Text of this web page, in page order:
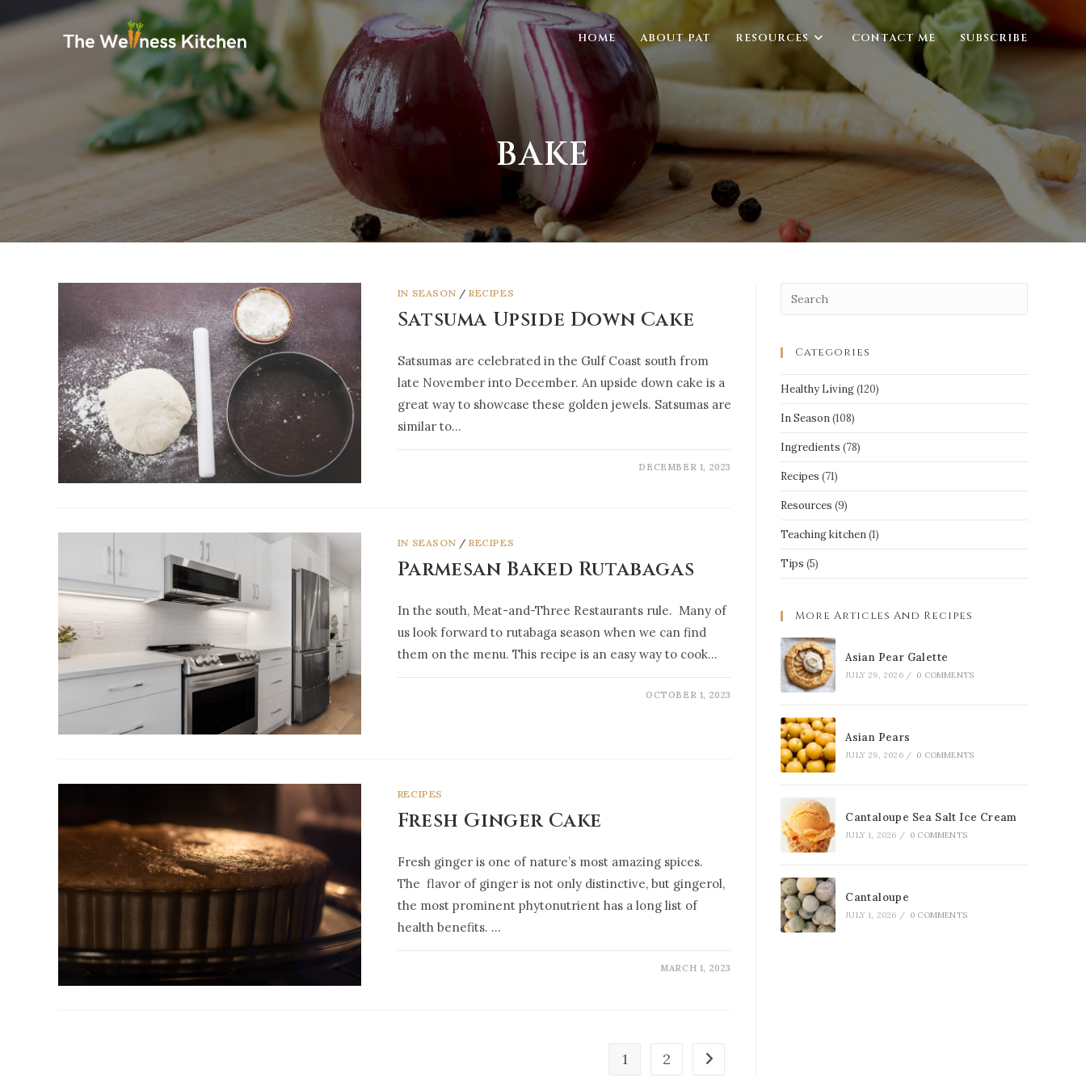
HOME ABOUT PAT RESOURCES CONTACT ME SUBSCRIBE
BAKE
IN SEASON /RECIPES
Satsuma Upside Down Cake
Satsumas are celebrated in the Gulf Coast south from
late November into December. An upside down cake is a
great way to showcase these golden jewels. Satsumas are
similar to…
DECEMBER 1, 2023
IN SEASON /RECIPES
Parmesan Baked Rutabagas
In the south, Meat-and-Three Restaurants rule. Many of
us look forward to rutabaga season when we can find
them on the menu. This recipe is an easy way to cook…
OCTOBER 1, 2023
RECIPES
Fresh Ginger Cake
Fresh ginger is one of nature’s most amazing spices.
The flavor of ginger is not only distinctive, but gingerol,
the most prominent phytonutrient has a long list of
health benefits. …
MARCH 1, 2023
1 2
Categories
Healthy Living(120)
In Season(108)
Ingredients (78)
Recipes (71)
Resources (9)
Teaching kitchen(1)
Tips (5)
More Articles And Recipes
Asian Pear Galette
JULY 29, 2026 / 0 COMMENTS
Asian Pears
JULY 29, 2026 / 0 COMMENTS
Cantaloupe Sea Salt Ice Cream
JULY 1, 2026 / 0 COMMENTS
Cantaloupe
JULY 1, 2026 / 0 COMMENTS